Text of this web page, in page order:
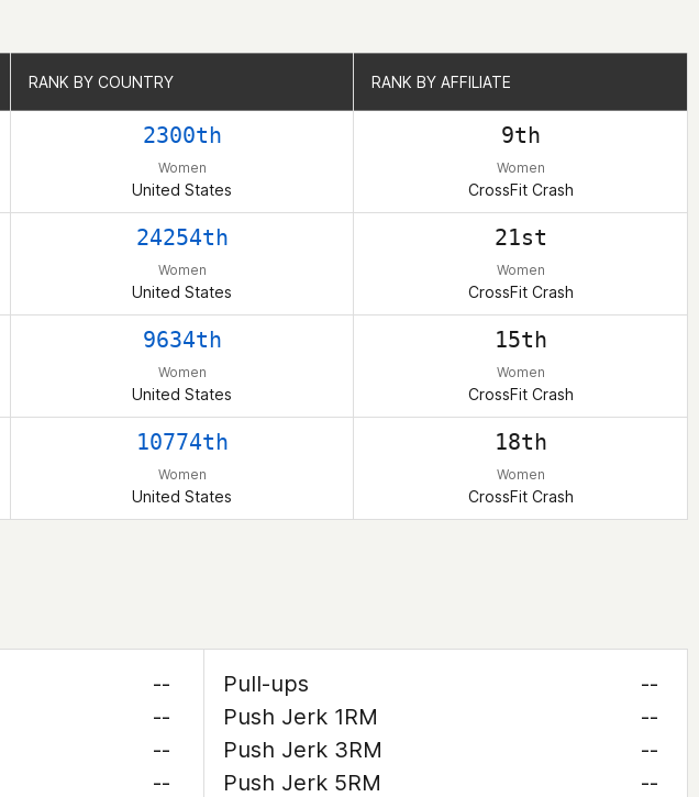
RANK BY COUNTRY RANK BY AFFILIATE
2300th
Women
United States
9th
Women
CrossFit Crash
24254th
Women
United States
21st
Women
CrossFit Crash
9634th
Women
United States
15th
Women
CrossFit Crash
10774th
Women
United States
18th
Women
CrossFit Crash
RANK BY COUNTRY RANK BY AFFILIATE
--
--
--
--
Pull-ups
--
Push Jerk 1RM
--
Push Jerk 3RM
--
Push Jerk 5RM
--